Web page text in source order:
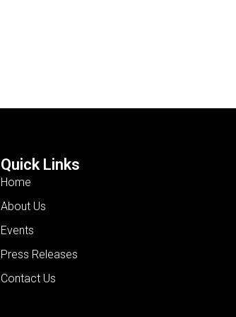
Quick Links
Home
About Us
Events
Press Releases
Contact Us